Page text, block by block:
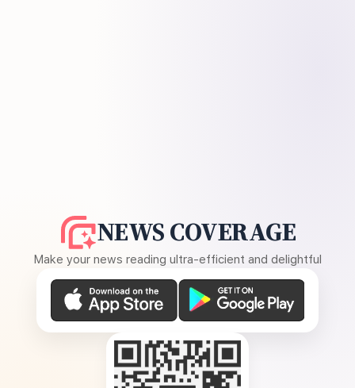
NEWS COVERAGE
Make your news reading ultra-efficient and delightful